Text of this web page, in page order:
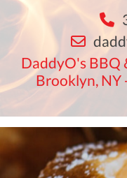
DaddyO's BBQ
Brooklyn, NY